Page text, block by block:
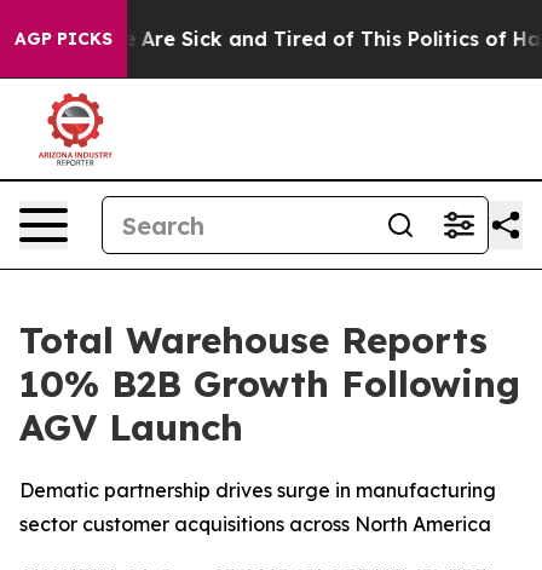
AGP PICKSAre Sick and Tired of This Politics of
Total Warehouse Reports
10% B2B Growth Following
AGV Launch
Dematic partnership drives surge in manufacturing
sector customer acquisitions across North America